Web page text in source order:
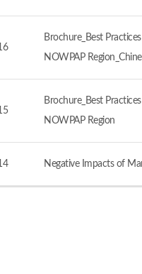
Brochure_Best
NOWPAP
Brochure_Best
NOWPAP Region
Negative Impacts of